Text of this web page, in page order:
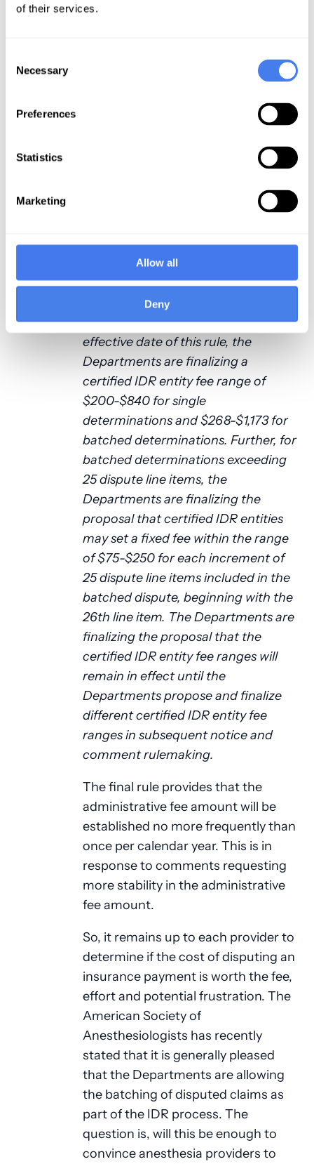
of their services.
Selection
Necessary
Preferences
Statistics
Marketing
Allow all
Deny
IDR administrative fee and certified
IDR entity fee ranges. A fact sheet
was published by the Centers for
Medicare and Medicaid Services
The rule specifically finalizes an
administrative fee of $115 per party
effective date of the rule. The CMS
fact sheet goes on to state the
following:
For disputes initiated on or after the
effective date of this rule, the
Departments are finalizing a
certified IDR entity fee range of
$200-$840 for single
determinations and $268-$1,173 for
batched determinations. Further, for
batched determinations exceeding
25 dispute line items, the
Departments are finalizing the
proposal that certified IDR entities
may set a fixed fee within the range
of $75-$250 for each increment of
25 dispute line items included in the
batched dispute, beginning with the
26th line item. The Departments are
finalizing the proposal that the
certified IDR entity fee ranges will
remain in effect until the
Departments propose and finalize
different certified IDR entity fee
ranges in subsequent notice and
comment rulemaking.
The final rule provides that the
administrative fee amount will be
established no more frequently than
once per calendar year. This is in
response to comments requesting
more stability in the administrative
fee amount.
So, it remains up to each provider to
determine if the cost of disputing an
insurance payment is worth the fee,
effort and potential frustration. The
American Society of
Anesthesiologists has recently
stated that it is generally pleased
that the Departments are allowing
the batching of disputed claims as
part of the IDR process. The
question is, will this be enough to
convince anesthesia providers to